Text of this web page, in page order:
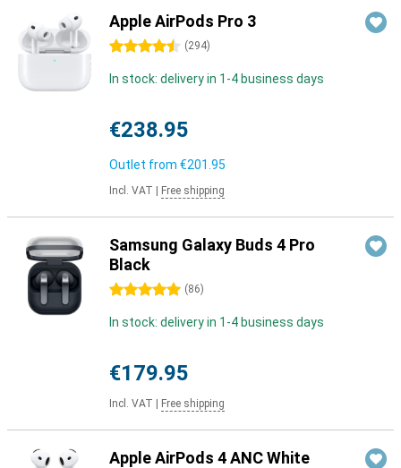
Apple AirPods Pro 3
4.5 stars (294)
In stock: delivery in 1-4 business days
€238.95
Outlet from €201.95
Incl. VAT Free shipping
Samsung Galaxy Buds 4 Pro
Black
5 stars (86)
In stock: delivery in 1-4 business days
€179.95
Incl. VAT Free shipping
Apple AirPods 4 ANC White